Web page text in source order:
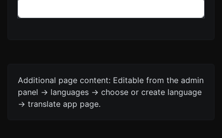
Additional page content: Editable from the admin
panel -> languages -> choose or create language
-> translate app page.